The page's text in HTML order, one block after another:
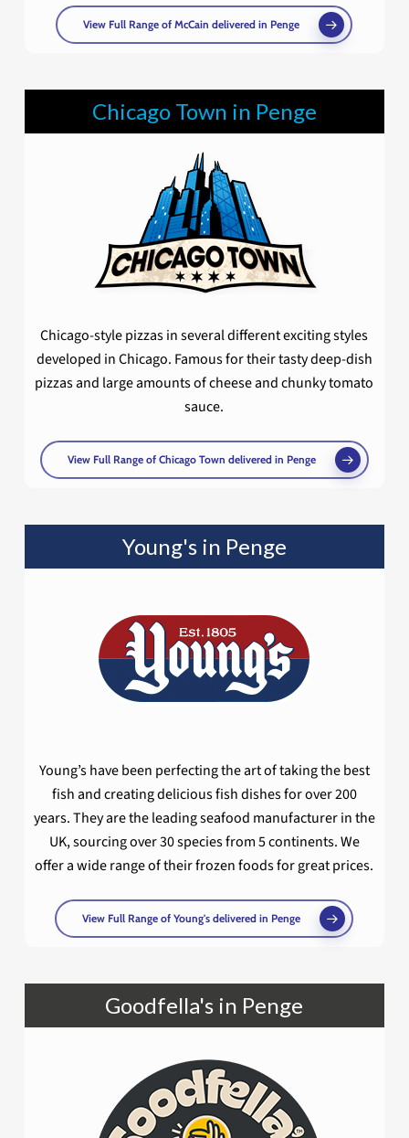
View Full Range of McCain delivered in Penge
Chicago Town in Penge
Chicago-style pizzas in several different exciting styles
developed in Chicago. Famous for their tasty deep-dish
pizzas and large amounts of cheese and chunky tomato
sauce.
View Full Range of Chicago Town delivered in Penge
Young's in Penge
Young’s have been perfecting the art of taking the best
fish and creating delicious fish dishes for over 200
years. They are the leading seafood manufacturer in the
UK, sourcing over 30 species from 5 continents. We
offer a wide range of their frozen foods for great prices.
View Full Range of Young's delivered in Penge
Goodfella's in Penge